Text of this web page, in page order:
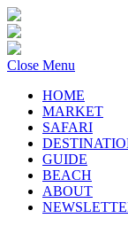
Close Menu
HOME
MARKET
SAFARI
GUIDE
BEACH
ABOUT